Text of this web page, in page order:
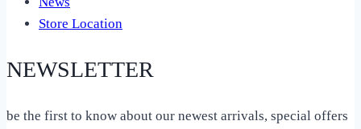
Store Location
NEWSLETTER
be the first to know about our newest arrivals, special offers